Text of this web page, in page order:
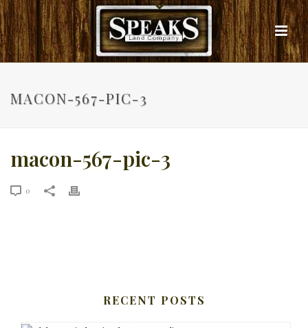
MACON-567-PIC-3
macon-567-pic-3
0
RECENT POSTS